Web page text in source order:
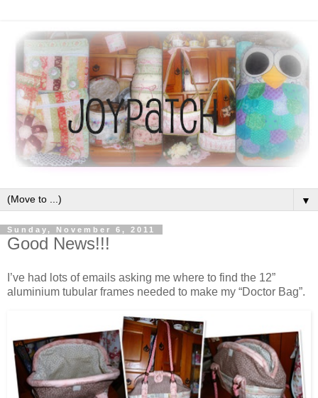
▼
Sunday, November 6, 2011
Good News!!!
I’ve had lots of emails asking me where to find the 12”
aluminium tubular frames needed to make my “Doctor Bag”.